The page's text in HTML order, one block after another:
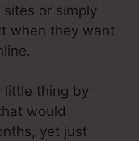
or simply
when they want
little thing by
would
yet just